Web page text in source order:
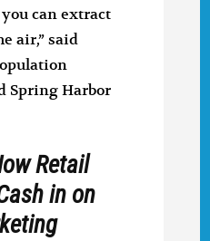
can extract
air,” said
Spring Harbor
Retail
in on